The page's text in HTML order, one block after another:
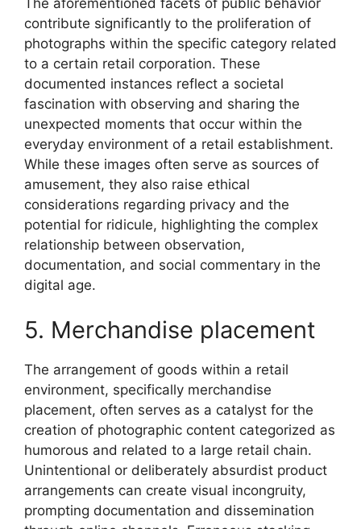
The aforementioned facets of public behavior
contribute significantly to the proliferation of
photographs within the specific category related
to a certain retail corporation. These
documented instances reflect a societal
fascination with observing and sharing the
unexpected moments that occur within the
everyday environment of a retail establishment.
While these images often serve as sources of
amusement, they also raise ethical
considerations regarding privacy and the
potential for ridicule, highlighting the complex
relationship between observation,
documentation, and social commentary in the
digital age.
5. Merchandise placement
The arrangement of goods within a retail
environment, specifically merchandise
placement, often serves as a catalyst for the
creation of photographic content categorized as
humorous and related to a large retail chain.
Unintentional or deliberately absurdist product
arrangements can create visual incongruity,
prompting documentation and dissemination